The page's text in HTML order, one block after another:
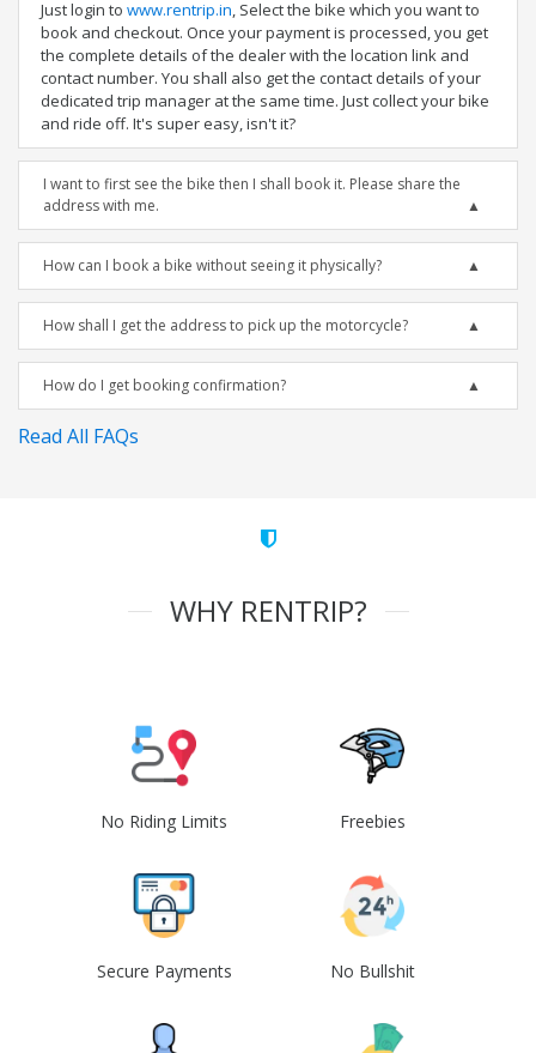
Just login to www.rentrip.in, Select the bike which you want to
book and checkout. Once your payment is processed, you get
the complete details of the dealer with the location link and
contact number. You shall also get the contact details of your
dedicated trip manager at the same time. Just collect your bike
and ride off. It's super easy, isn't it?
I want to first see the bike then I shall book it. Please share the
address with me.
How can I book a bike without seeing it physically?
How shall I get the address to pick up the motorcycle?
How do I get booking confirmation?
Read All FAQs
WHY RENTRIP?
No Riding Limits Freebies
Secure Payments No Bullshit